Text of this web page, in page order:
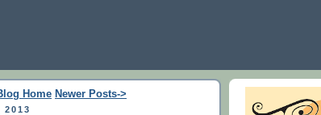
Home Newer Posts->
2013